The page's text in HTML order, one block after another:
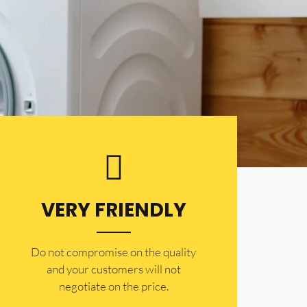
VERY FRIENDLY
​Do not compromise on the quality
and your customers will not
negotiate on the price.